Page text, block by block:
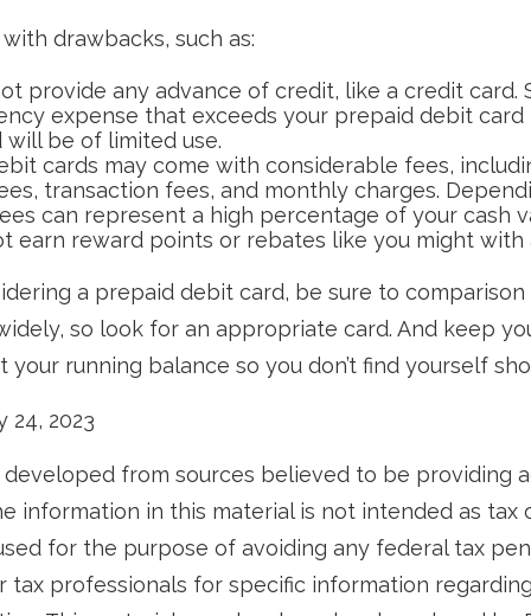
drawbacks, such as:
provide any advance of credit, like a credit card.
expense that exceeds your prepaid debit card
be of limited use.
cards may come with considerable fees,
transaction fees, and monthly charges.
can represent a high percentage of your cash
earn reward points or rebates like you might with
a prepaid debit card, be sure to comparison
so look for an appropriate card. And keep
your running balance so you don’t find yourself
24, 2023
from sources believed to be providing
information in this material is not intended as tax
for the purpose of avoiding any federal tax
tax professionals for specific information